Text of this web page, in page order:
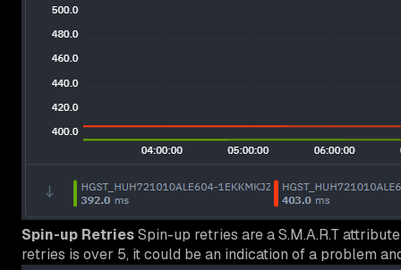
Spin-up RetriesSpin-up retries are a S.M.A.R.T
retries is over 5, it could be an indication of a problem